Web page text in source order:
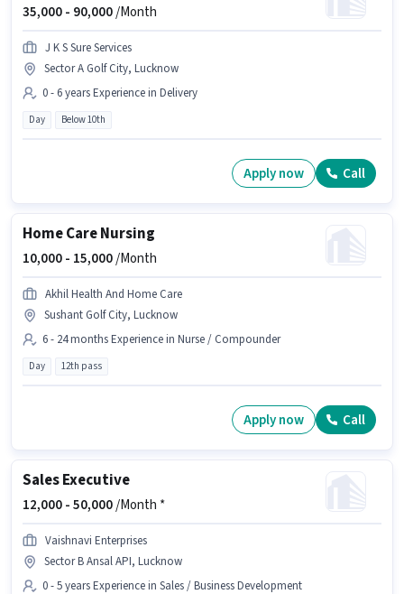
35,000 - 90,000/Month
J K S Sure Services
Sector A Golf City, Lucknow
0 - 6 years Experience in Delivery
Day Below 10th
Apply now Call
Home Care Nursing
10,000 - 15,000/Month
Akhil Health And Home Care
Sushant Golf City, Lucknow
6 - 24 months Experience in Nurse / Compounder
Day 12th pass
Apply now Call
Sales Executive
12,000 -50,000/Month *
Vaishnavi Enterprises
Sector B Ansal API, Lucknow
0 - 5 years Experience in Sales / Business Development